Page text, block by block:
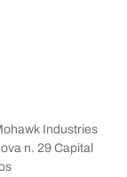
Industries
n. 29 Capital